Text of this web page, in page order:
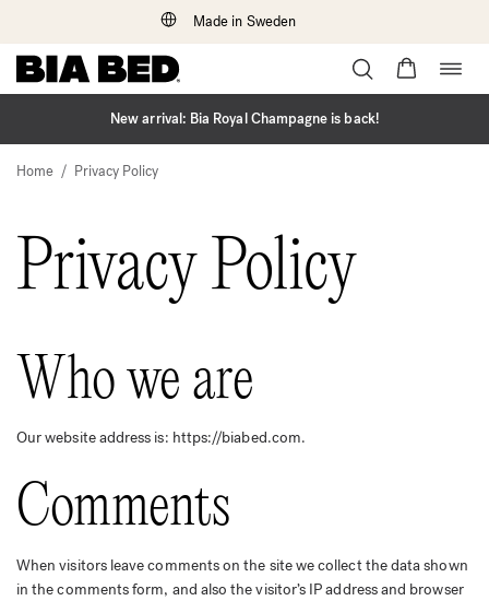
Made in Sweden
Skip
to
New arrival: Bia Royal Champagne is back!
Home / Privacy Policy
Privacy Policy
Who we are
Our website address is: https://biabed.com.
Comments
When visitors leave comments on the site we collect the data shown
in the comments form, and also the visitor’s IP address and browser